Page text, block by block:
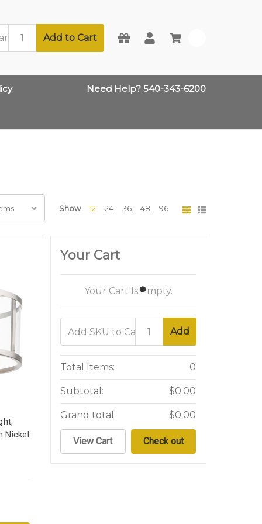
Add to Cart
Need Help? 540-343-6200
Show 12 24 36 48 96
Nickel
Your Cart
Your Cart Is Empty.
Add
Total Items: 0
Subtotal: $0.00
Grand total: $0.00
View Cart Check out